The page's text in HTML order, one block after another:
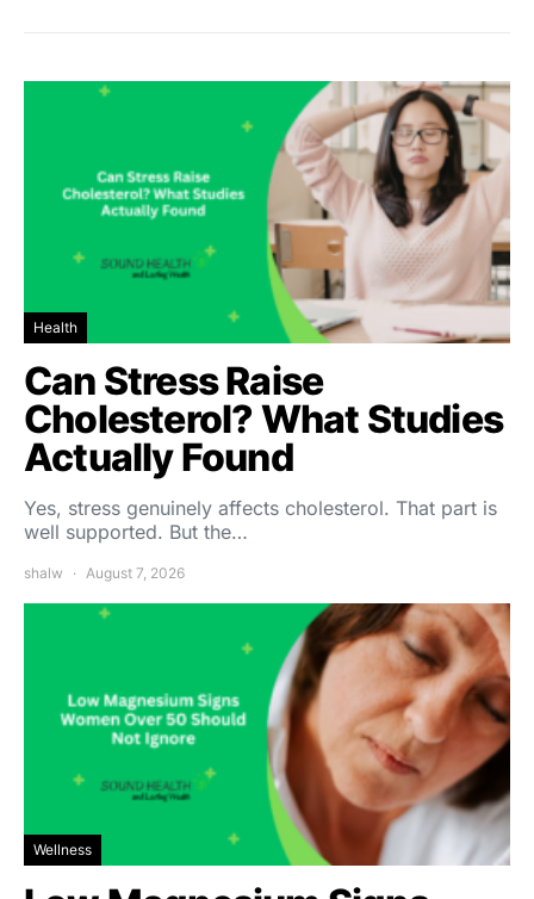
Health
Can Stress Raise
Cholesterol? What Studies
Actually Found
Yes, stress genuinely affects cholesterol. That part is
well supported. But the…
shalw August 7, 2026
Wellness